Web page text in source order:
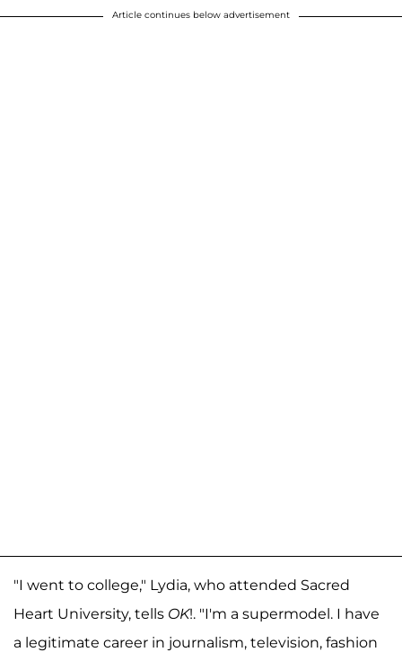
Article continues below advertisement
"I went to college," Lydia, who attended Sacred
Heart University, tells OK!. "I'm a supermodel. I have
a legitimate career in journalism, television, fashion